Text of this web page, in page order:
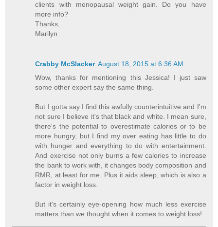
clients with menopausal weight gain. Do you have
more info?
Thanks,
Marilyn
Crabby McSlacker August 18, 2015 at 6:36 AM
Wow, thanks for mentioning this Jessica! I just saw
some other expert say the same thing.
But I gotta say I find this awfully counterintuitive and I'm
not sure I believe it's that black and white. I mean sure,
there's the potential to overestimate calories or to be
more hungry, but I find my over eating has little to do
with hunger and everything to do with entertainment.
And exercise not only burns a few calories to increase
the bank to work with, it changes body composition and
RMR, at least for me. Plus it aids sleep, which is also a
factor in weight loss.
But it's certainly eye-opening how much less exercise
matters than we thought when it comes to weight loss!